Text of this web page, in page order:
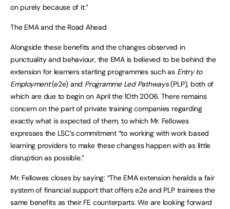
on purely because of it.”
The EMA and the Road Ahead
Alongside these benefits and the changes observed in
punctuality and behaviour, the EMA is believed to be behind the
extension for learners starting programmes such as Entry to
Employment(e2e) and Programme Led Pathways(PLP), both of
which are due to begin on April the 10th 2006. There remains
concern on the part of private training companies regarding
exactly what is expected of them, to which Mr. Fellowes
expresses the LSC’s commitment “to working with work based
learning providers to make these changes happen with as little
disruption as possible.”
Mr. Fellowes closes by saying: “The EMA extension heralds a fair
system of financial support that offers e2e and PLP trainees the
same benefits as their FE counterparts. We are looking forward